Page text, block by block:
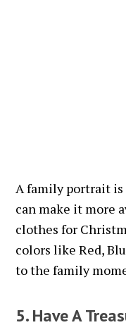
A family portrait is
can make it more
clothes for
colors like Red,
to the family
5. Have A